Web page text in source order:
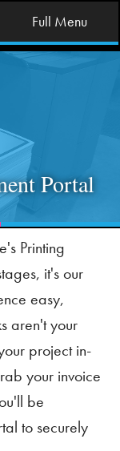
Full Menu
Portal
Printing
it's our
easy,
aren't your
project in-
your invoice
be
to securely